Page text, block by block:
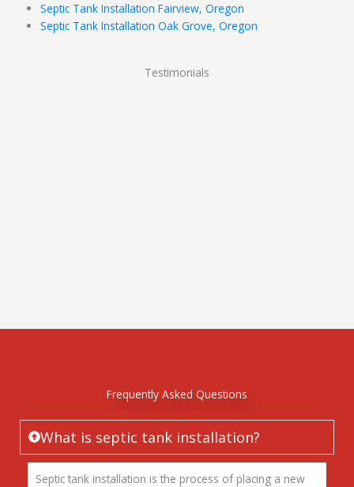
Septic Tank Installation Fairview, Oregon
Septic Tank Installation Oak Grove, Oregon
Testimonials
Frequently Asked Questions
What is septic tank installation?
Septic tank installation is the process of placing a new